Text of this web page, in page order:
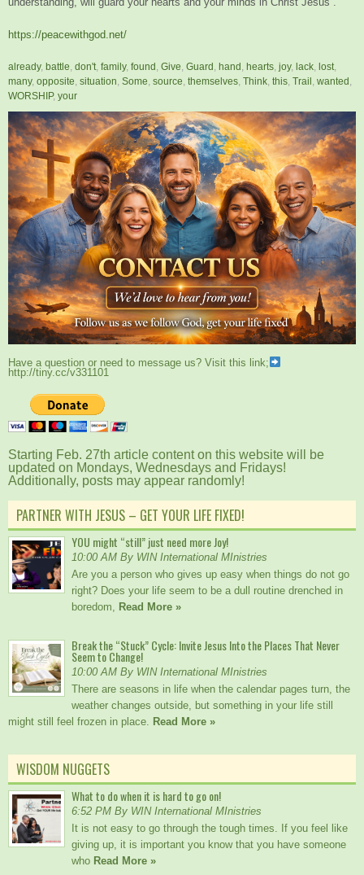
https://peacewithgod.net/
already, battle, don't, family, found , Give, Guard , hand , hearts, joy, lack, lost,
many, opposite, situation, Some, source, themselves, Think, this, Trail , wanted ,
WORSHIP, your
Have a question or need to message us? Visit this link;
http://tiny.cc/v331101
Starting Feb. 27th article content on this website will be
updated on Mondays, Wednesdays and Fridays!
Additionally, posts may appear randomly!
PARTNER WITH JESUS – GET YOUR LIFE FIXED!
YOU might “still” just need more Joy!
10:00 AM By WIN International MInistries
Are you a person who gives up easy when things do not go
right? Does your life seem to be a dull routine drenched in
boredom, Read More »
Break the “Stuck” Cycle: Invite Jesus Into the Places That Never
Seem to Change!
10:00 AM By WIN International MInistries
There are seasons in life when the calendar pages turn, the
weather changes outside, but something in your life still
might still feel frozen in place. Read More »
WISDOM NUGGETS
What to do when it is hard to go on!
6:52 PM By WIN International MInistries
It is not easy to go through the tough times. If you feel like
giving up, it is important you know that you have someone
who Read More »